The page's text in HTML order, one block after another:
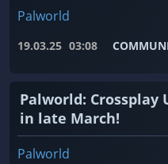
Palworld
19.03.25 03:08
Palworld: Crossplay
in late March!
Palworld